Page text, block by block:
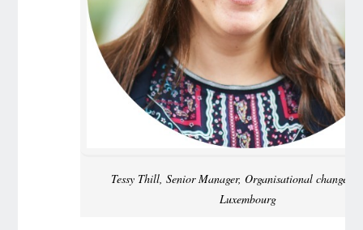
Tessy Thill, Senior Manager, Organisational change at
Luxembourg